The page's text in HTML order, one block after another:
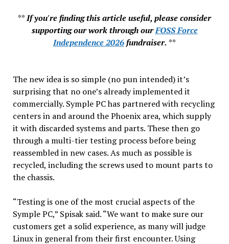
**If you're finding this article useful, please consider
supporting our work through ourFOSS Force
Independence 2026fundraiser. **
The new idea is so simple (no pun intended) it’s
surprising that no one’s already implemented it
commercially. Symple PC has partnered with recycling
centers in and around the Phoenix area, which supply
it with discarded systems and parts. These then go
through a multi-tier testing process before being
reassembled in new cases. As much as possible is
recycled, including the screws used to mount parts to
the chassis.
“Testing is one of the most crucial aspects of the
Symple PC,” Spisak said. “We want to make sure our
customers get a solid experience, as many will judge
Linux in general from their first encounter. Using